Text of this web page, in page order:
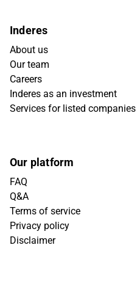
Inderes
About us
Our team
Careers
Inderes as an investment
Services for listed companies
Our platform
FAQ
Q&A
Terms of service
Privacy policy
Disclaimer